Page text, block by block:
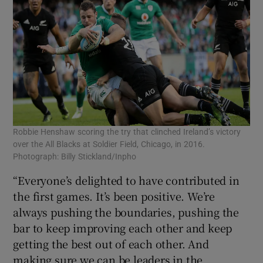
Robbie Henshaw scoring the try that clinched Ireland’s victory
over the All Blacks at Soldier Field, Chicago, in 2016.
Photograph: Billy Stickland/Inpho
“Everyone’s delighted to have contributed in
the first games. It’s been positive. We’re
always pushing the boundaries, pushing the
bar to keep improving each other and keep
getting the best out of each other. And
making sure we can be leaders in the